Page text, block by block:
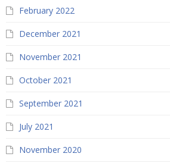
February 2022
December 2021
November 2021
October 2021
September 2021
July 2021
November 2020